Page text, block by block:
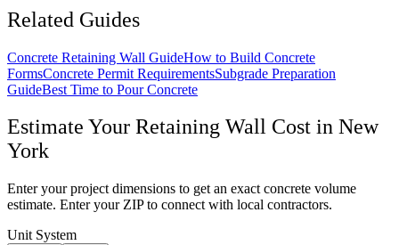
Related Guides
Concrete Retaining Wall GuideHow to Build Concrete
FormsConcrete Permit RequirementsSubgrade Preparation
GuideBest Time to Pour Concrete
Estimate Your Retaining Wall Cost in New
York
Enter your project dimensions to get an exact concrete volume
estimate. Enter your ZIP to connect with local contractors.
Unit System